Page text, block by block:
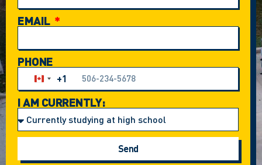
EMAIL
PHONE
Canada +1
+1
I AM CURRENTLY:
Send